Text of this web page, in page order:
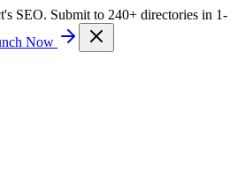
SEO. Submit to 240+ directories in 1-
Now